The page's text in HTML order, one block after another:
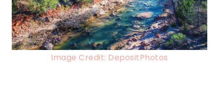
Image Credit: DepositPhotos